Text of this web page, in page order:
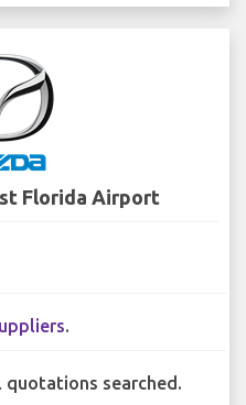
Florida Airport
.
quotations searched.